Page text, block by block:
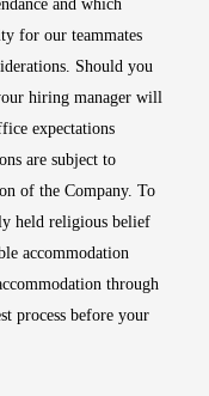
and which
for our teammates
Should you
hiring manager will
expectations
are subject to
of the Company. To
held religious belief
accommodation
through
process before your